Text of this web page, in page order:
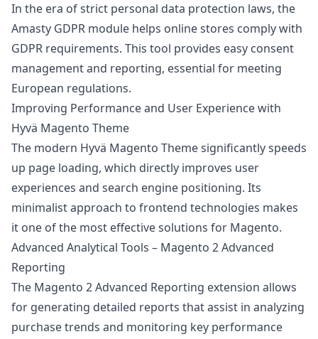
In the era of strict personal data protection laws, the
Amasty GDPR module helps online stores comply with
GDPR requirements. This tool provides easy consent
management and reporting, essential for meeting
European regulations.
Improving Performance and User Experience with
Hyvä Magento Theme
The modern Hyvä Magento Theme significantly speeds
up page loading, which directly improves user
experiences and search engine positioning. Its
minimalist approach to frontend technologies makes
it one of the most effective solutions for Magento.
Advanced Analytical Tools – Magento 2 Advanced
Reporting
The Magento 2 Advanced Reporting extension allows
for generating detailed reports that assist in analyzing
purchase trends and monitoring key performance